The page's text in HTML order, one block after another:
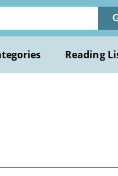
Reading